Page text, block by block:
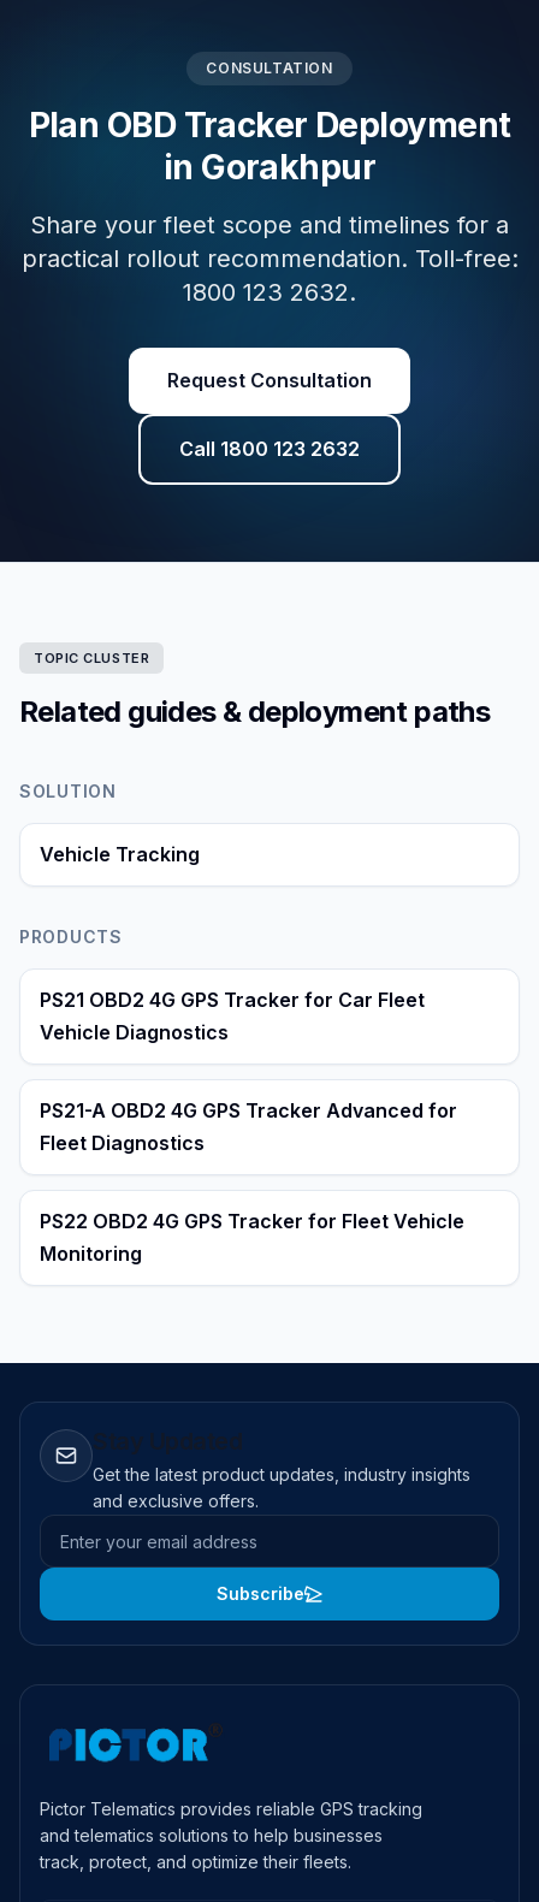
CONSULTATION
Plan OBD Tracker Deployment
in Gorakhpur
Share your fleet scope and timelines for a
practical rollout recommendation. Toll-free:
1800 123 2632.
Request Consultation
Call 1800 123 2632
TOPIC CLUSTER
Related guides & deployment paths
SOLUTION
Vehicle Tracking
PRODUCTS
PS21 OBD2 4G GPS Tracker for Car Fleet
Vehicle Diagnostics
PS21-A OBD2 4G GPS Tracker Advanced for
Fleet Diagnostics
PS22 OBD2 4G GPS Tracker for Fleet Vehicle
Monitoring
Get the latest product updates, industry insights
and exclusive offers.
Email address
Subscribe
Pictor Telematics provides reliable GPS tracking
and telematics solutions to help businesses
track, protect, and optimize their fleets.